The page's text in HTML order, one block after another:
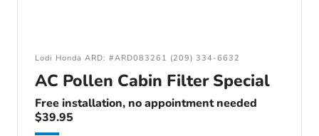
Lodi Honda ARD: #ARD083261 (209) 334-6632
AC Pollen Cabin Filter Special
Free installation, no appointment needed
$39.95